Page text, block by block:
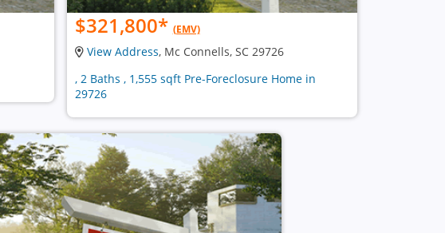
$321,800* (EMV)
View Address, Mc Connells, SC 29726
, 2 Baths , 1,555 sqft Pre-Foreclosure Home in
29726